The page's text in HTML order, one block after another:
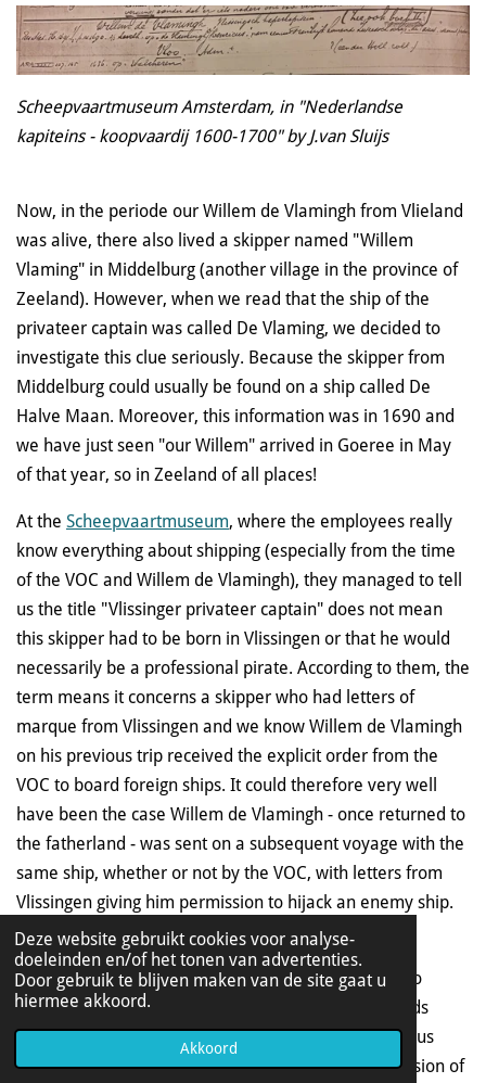
Deze website gebruikt cookies voor analyse-
doeleinden en/of het tonen van advertenties.
Door gebruik te blijven maken van de site gaat u
hiermee akkoord.
Akkoord
Scheepvaartmuseum Amsterdam, in "Nederlandse
kapiteins - koopvaardij 1600-1700" by J.van Sluijs
Now, in the periode our Willem de Vlamingh from Vlieland
was alive, there also lived a skipper named "Willem
Vlaming" in Middelburg (another village in the province of
Zeeland). However, when we read that the ship of the
privateer captain was called De Vlaming, we decided to
investigate this clue seriously. Because the skipper from
Middelburg could usually be found on a ship called De
Halve Maan. Moreover, this information was in 1690 and
we have just seen "our Willem" arrived in Goeree in May
of that year, so in Zeeland of all places!
At the Scheepvaartmuseum, where the employees really
know everything about shipping (especially from the time
of the VOC and Willem de Vlamingh), they managed to tell
us the title "Vlissinger privateer captain" does not mean
this skipper had to be born in Vlissingen or that he would
necessarily be a professional pirate. According to them, the
term means it concerns a skipper who had letters of
marque from Vlissingen and we know Willem de Vlamingh
on his previous trip received the explicit order from the
VOC to board foreign ships. It could therefore very well
have been the case Willem de Vlamingh - once returned to
the fatherland - was sent on a subsequent voyage with the
same ship, whether or not by the VOC, with letters from
Vlissingen giving him permission to hijack an enemy ship.
In those days people made a difference between
privateers and pirates. A privateer had permission to
hijack enemy ships and a pirate did not. The proceeds
therefore had to be shared with the client. The famous
Dutch admiral Michiel de Ruijter was once in possession of